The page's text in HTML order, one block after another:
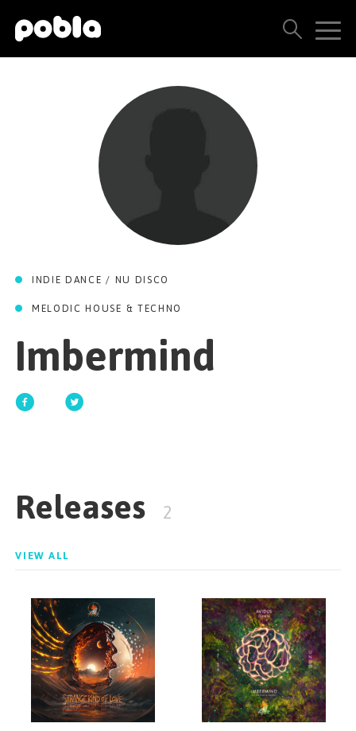
ARTISTS, LABELS & RELEASES
THE POBLA FAMILY
CONTACT US
GET STARTED
SEE ALL RESULTS
INDIE DANCE / NU DISCO
MELODIC HOUSE & TECHNO
Imbermind
Releases 2
VIEW ALL